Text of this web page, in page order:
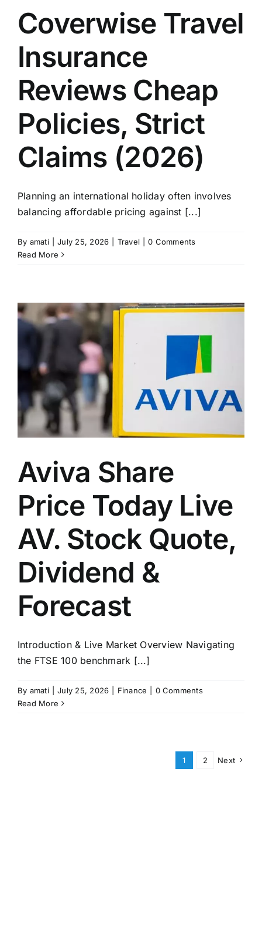
Coverwise Travel
Insurance
Reviews Cheap
Policies, Strict
Claims (2026)
Planning an international holiday often involves
balancing affordable pricing against [...]
By amati July 25, 2026 Travel
0 Comments
Read More
Aviva Share
Price Today Live
AV. Stock Quote,
Dividend &
Forecast
Introduction & Live Market Overview Navigating
the FTSE 100 benchmark [...]
By amati July 25, 2026 Finance
0 Comments
Read More
1 2 Next